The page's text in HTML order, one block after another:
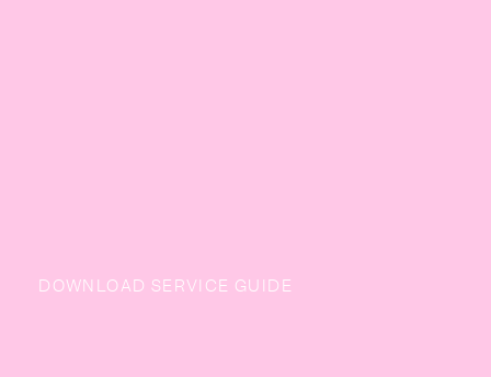
DOWNLOAD SERVICE GUIDE